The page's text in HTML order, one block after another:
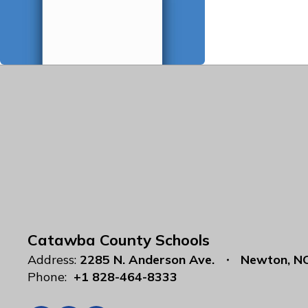
Catawba County Schools
Address: 2285 N. Anderson Ave.
Newton,
Phone: +1 828-464-8333